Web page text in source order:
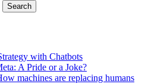
Search
with Chatbots
A Pride or a Joke?
machines are replacing humans